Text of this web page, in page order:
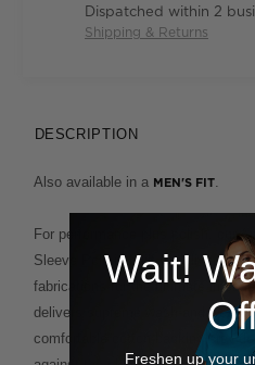
Dispatched within 2
Shipping & Returns
DESCRIPTION
Also available in a MEN'S FIT.
For performance plus polish, our
Sleeve Polo is built to deliver. This
fabrications for the ultimate in
delivers supreme wash-and-wear
comfortable cotton backing
Wait!
Freshen up your